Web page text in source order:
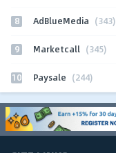
8 AdBlueMedia (343)
9 Marketcall (345)
10 Paysale (244)